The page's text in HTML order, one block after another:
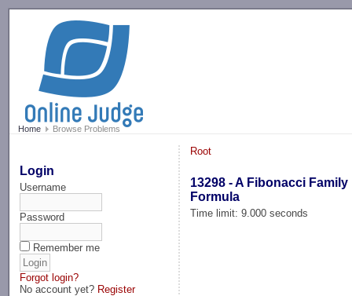
Home Browse Problems
Login
Username
Password
Remember me
Forgot login?
No account yet? Register
Root
13298 - A Fibonacci Family
Formula
Time limit: 9.000 seconds